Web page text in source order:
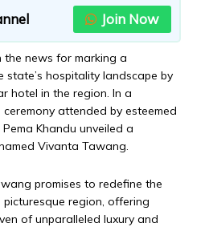
Join Now
the news for marking a
hospitality landscape by
hotel in the region. In a
attended by esteemed
Khandu unveiled a
Vivanta Tawang.
promises to redefine the
picturesque region, offering
of unparalleled luxury and